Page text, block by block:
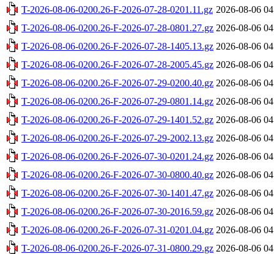
T-2026-08-06-0200.26-F-2026-07-28-0201.11.gz 2026-08-06
T-2026-08-06-0200.26-F-2026-07-28-0801.27.gz 2026-08-06
T-2026-08-06-0200.26-F-2026-07-28-1405.13.gz 2026-08-06
T-2026-08-06-0200.26-F-2026-07-28-2005.45.gz 2026-08-06
T-2026-08-06-0200.26-F-2026-07-29-0200.40.gz 2026-08-06
T-2026-08-06-0200.26-F-2026-07-29-0801.14.gz 2026-08-06
T-2026-08-06-0200.26-F-2026-07-29-1401.52.gz 2026-08-06
T-2026-08-06-0200.26-F-2026-07-29-2002.13.gz 2026-08-06
T-2026-08-06-0200.26-F-2026-07-30-0201.24.gz 2026-08-06
T-2026-08-06-0200.26-F-2026-07-30-0800.40.gz 2026-08-06
T-2026-08-06-0200.26-F-2026-07-30-1401.47.gz 2026-08-06
T-2026-08-06-0200.26-F-2026-07-30-2016.59.gz 2026-08-06
T-2026-08-06-0200.26-F-2026-07-31-0201.04.gz 2026-08-06
T-2026-08-06-0200.26-F-2026-07-31-0800.29.gz 2026-08-06